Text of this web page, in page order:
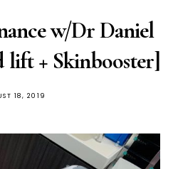
w/Dr Daniel
lift + Skinbooster]
18, 2019